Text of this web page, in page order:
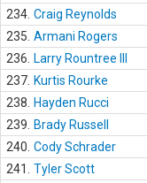
234. Craig Reynolds
235. Armani Rogers
236.
Larry Rountree III
237. Kurtis Rourke
238.
Hayden Rucci
239.
Brady Russell
240. Cody Schrader
241.
Tyler Scott